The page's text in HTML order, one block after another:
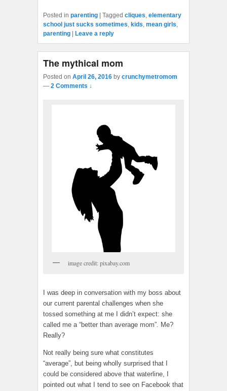
Posted in parenting Tagged cliques, elementary
school just sucks sometimes, kids, mean girls,
parenting
Leave a reply
The mythical mom
Posted on April 26, 2016 by crunchymetromom
— 2 Comments ↓
image credit: pixabay.com
I was deep in conversation with my boss about
our current parental challenges when she
tossed something at me I didn’t expect: she
called me a “better than average mom”. Me?
Really?
Not really being sure what constitutes
“average”, but being wholly surprised that I
could be considered above that waterline, I
pointed out what I tend to see on Facebook that